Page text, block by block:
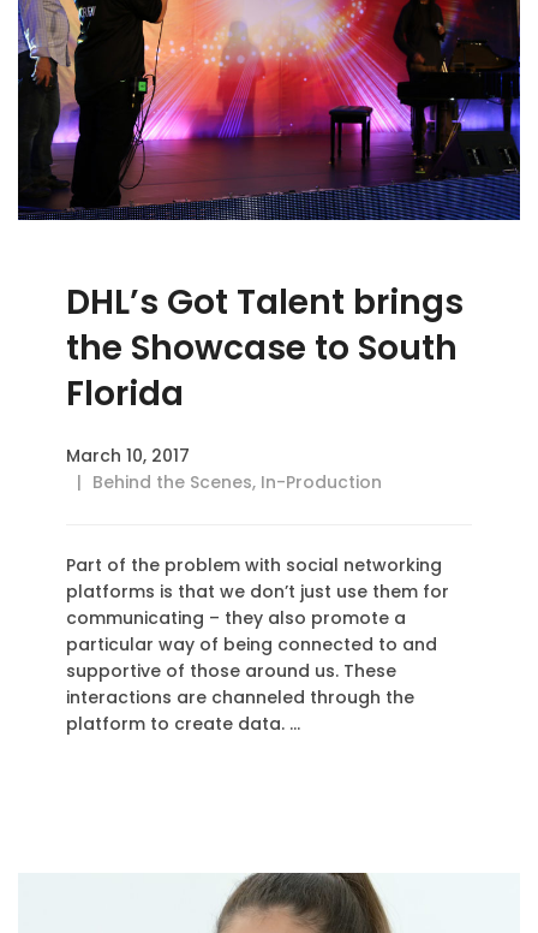
DHL’s Got Talent brings
the Showcase to South
Florida
March 10, 2017
Behind the Scenes, In-Production
Part of the problem with social networking
platforms is that we don’t just use them for
communicating – they also promote a
particular way of being connected to and
supportive of those around us. These
interactions are channeled through the
platform to create data. …